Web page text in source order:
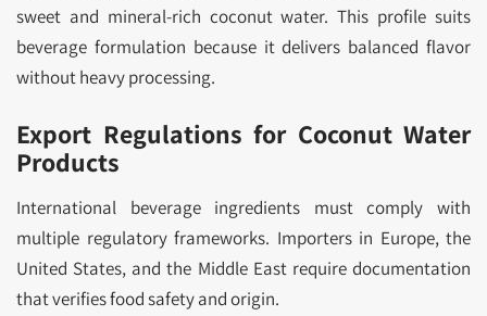
sweet and mineral-rich coconut water. This profile suits
beverage formulation because it delivers balanced flavor
without heavy processing.
Export Regulations for Coconut Water
Products
International beverage ingredients must comply with
multiple regulatory frameworks. Importers in Europe, the
United States, and the Middle East require documentation
that verifies food safety and origin.